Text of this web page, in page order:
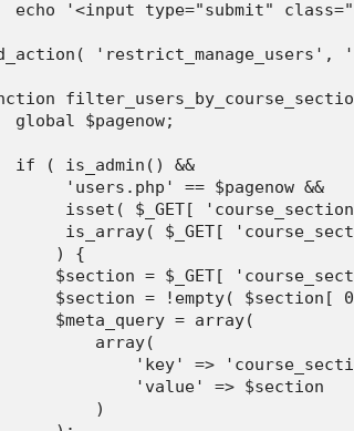
echo '<input type="submit"
'restrict_manage_users',
global $pagenow;
if ( is_admin() &&
'users.php' == $pagenow &&
isset( $_GET[
is_array( $_GET[
) {
$section = $_GET[
$section = !empty( $section[
$meta_query = array(
array(
'key' =>
'value' => $section
)